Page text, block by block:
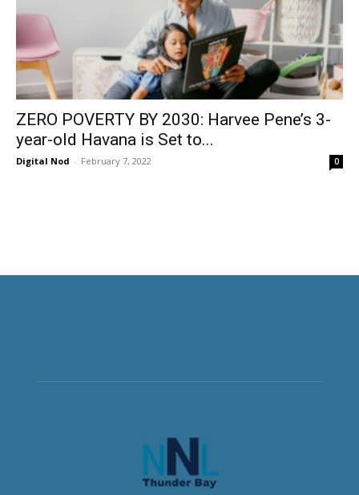
ZERO POVERTY BY 2030: Harvee Pene’s 3-
year-old Havana is Set to...
Digital Nod - February 7, 2022 0